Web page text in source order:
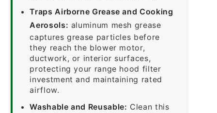
Traps Airborne Grease and Cooking
Aerosols: aluminum mesh grease
captures grease particles before
they reach the blower motor,
ductwork, or interior surfaces,
protecting your range hood filter
investment and maintaining rated
airflow.
Washable and Reusable: Clean this